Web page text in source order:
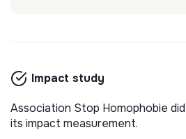
Impact study
Association Stop Homophobie
its impact measurement.